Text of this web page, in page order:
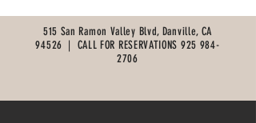
515 San Ramon Valley Blvd, Danville, CA
94526 | CALL FOR RESERVATIONS 925 984-
2706